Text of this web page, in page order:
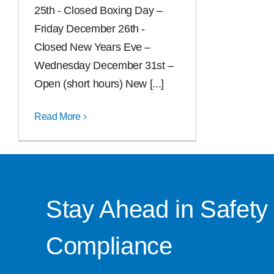
25th - Closed Boxing Day –
Friday December 26th -
Closed New Years Eve –
Wednesday December 31st –
Open (short hours) New [...]
Read More
Stay Ahead in Safety
Compliance